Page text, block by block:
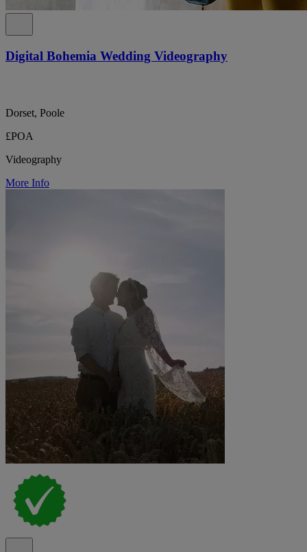
Digital Bohemia Wedding Videography
Dorset, Poole
£POA
Videography
More Info